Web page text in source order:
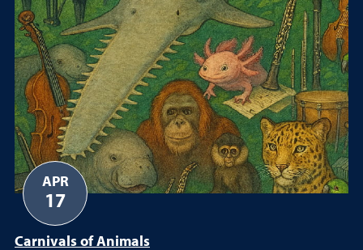
APR
17
Carnivals of Animals